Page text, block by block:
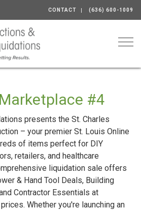
CONTACT (636) 600-1009
#4
presents the St. Charles
– your premier St. Louis Online
of items perfect for DIY
retailers, and healthcare
liquidation sale offers
& Hand Tool Deals, Building
Contractor Essentials at
Whether you're launching an